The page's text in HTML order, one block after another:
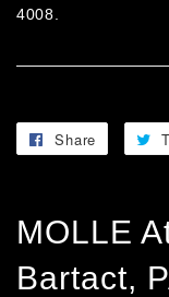
4008.
Share
Share
MOLLE
Bartact,